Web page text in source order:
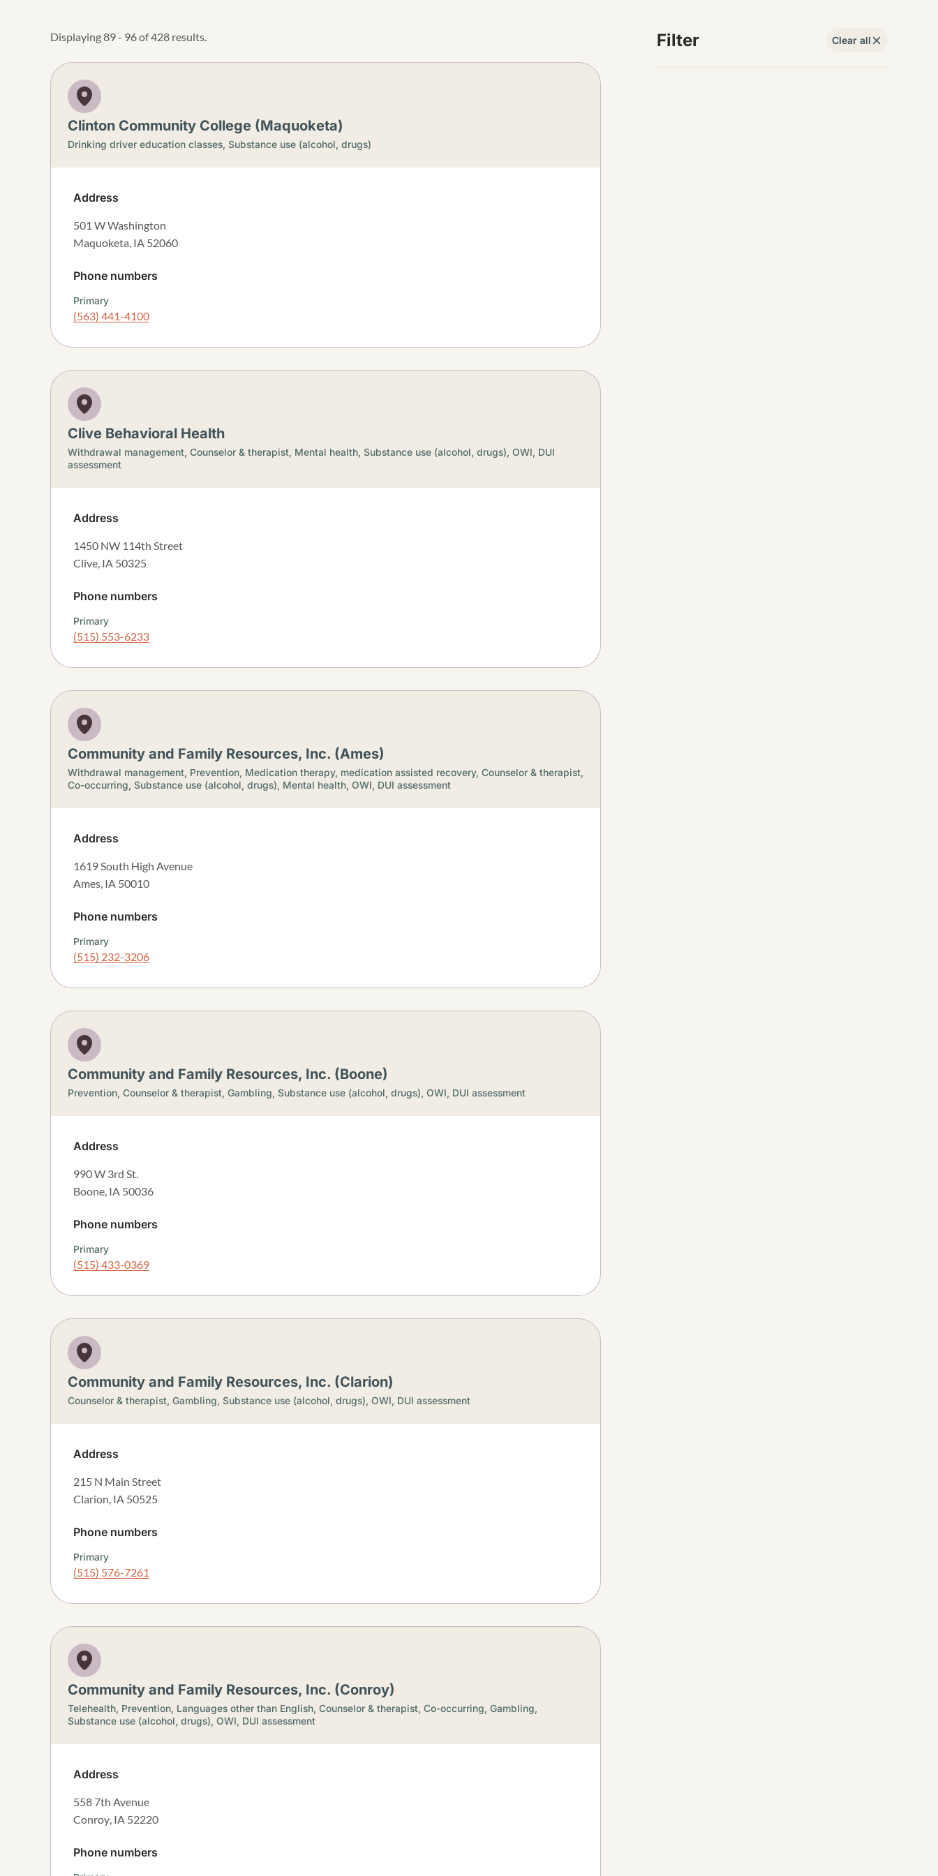
Filter Clear all
Displaying 89 - 96 of 428 results.
Clinton Community College (Maquoketa)
Drinking driver education classes, Substance use (alcohol, drugs)
Address
501 W Washington
Maquoketa, IA 52060
Phone numbers
Primary
(563) 441-4100
Clive Behavioral Health
Withdrawal management, Counselor & therapist, Mental health, Substance use (alcohol, drugs), OWI, DUI
assessment
Address
1450 NW 114th Street
Clive, IA 50325
Phone numbers
Primary
(515) 553-6233
Community and Family Resources, Inc. (Ames)
Withdrawal management, Prevention, Medication therapy, medication assisted recovery, Counselor & therapist,
Co-occurring, Substance use (alcohol, drugs), Mental health, OWI, DUI assessment
Address
1619 South High Avenue
Ames, IA 50010
Phone numbers
Primary
(515) 232-3206
Community and Family Resources, Inc. (Boone)
Prevention, Counselor & therapist, Gambling, Substance use (alcohol, drugs), OWI, DUI assessment
Address
990 W 3rd St.
Boone, IA 50036
Phone numbers
Primary
(515) 433-0369
Community and Family Resources, Inc. (Clarion)
Counselor & therapist, Gambling, Substance use (alcohol, drugs), OWI, DUI assessment
Address
215 N Main Street
Clarion, IA 50525
Phone numbers
Primary
(515) 576-7261
Community and Family Resources, Inc. (Conroy)
Telehealth, Prevention, Languages other than English, Counselor & therapist, Co-occurring, Gambling,
Substance use (alcohol, drugs), OWI, DUI assessment
Address
558 7th Avenue
Conroy, IA 52220
Phone numbers